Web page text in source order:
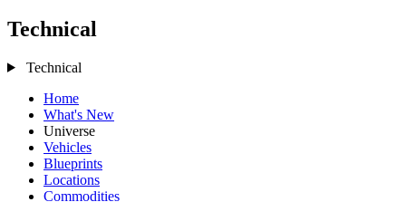
Technical
Technical
Home
What's New
Universe
Vehicles
Blueprints
Locations
Commodities